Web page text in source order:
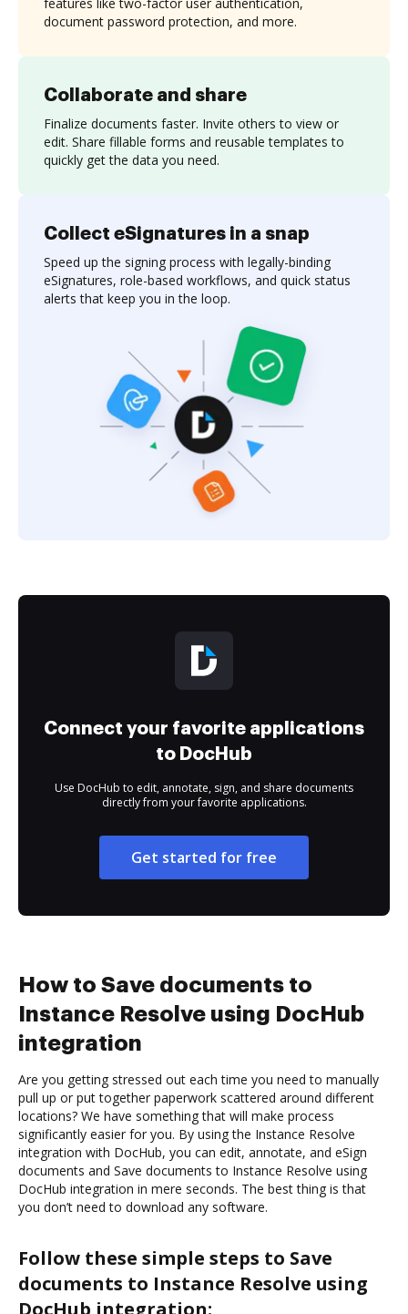
Collaborate and share
Finalize documents faster. Invite others to view or
edit. Share fillable forms and reusable templates to
quickly get the data you need.
document password protection, and more.
Collect eSignatures in a snap
Speed up the signing process with legally-binding
eSignatures, role-based workflows, and quick status
alerts that keep you in the loop.
Connect your favorite applications
to DocHub
Use DocHub to edit, annotate, sign, and share documents
directly from your favorite applications.
Get started for free
How to Save documents to
Instance Resolve using DocHub
integration
Are you getting stressed out each time you need to manually
pull up or put together paperwork scattered around different
locations? We have something that will make process
significantly easier for you. By using the Instance Resolve
integration with DocHub, you can edit, annotate, and eSign
documents and Save documents to Instance Resolve using
DocHub integration in mere seconds. The best thing is that
you don’t need to download any software.
Follow these simple steps to Save
documents to Instance Resolve using
DocHub integration: